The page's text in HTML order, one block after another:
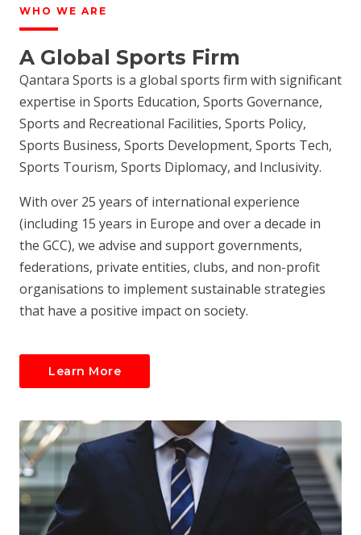
WHO WE ARE
A Global Sports Firm
Qantara Sports is a global sports firm with significant
expertise in Sports Education, Sports Governance,
Sports and Recreational Facilities, Sports Policy,
Sports Business, Sports Development, Sports Tech,
Sports Tourism, Sports Diplomacy, and Inclusivity.
With over 25 years of international experience
(including 15 years in Europe and over a decade in
the GCC), we advise and support governments,
federations, private entities, clubs, and non-profit
organisations to implement sustainable strategies
that have a positive impact on society.
Learn More